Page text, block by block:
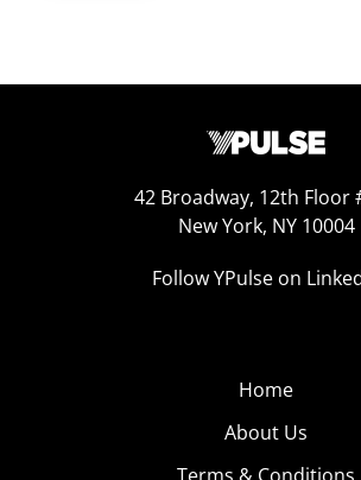
42 Broadway, 12th Floor
New York, NY 10004
Follow YPulse on
Home
About Us